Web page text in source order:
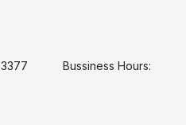
us
3377 Bussiness Hours: